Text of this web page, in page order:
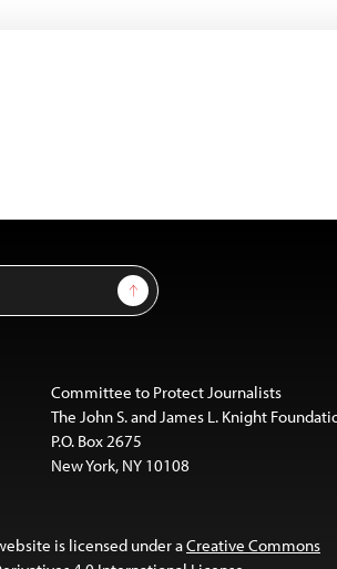
Sign Up
Committee to Protect Journalists
The John S. and James L. Knight
P.O. Box 2675
New York, NY 10108
is licensed under aCreative Commons